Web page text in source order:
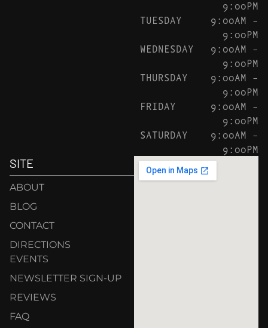
9:00PM
TUESDAY
9:00AM –
9:00PM
WEDNESDAY
9:00AM –
9:00PM
THURSDAY
9:00AM –
9:00PM
FRIDAY
9:00AM –
9:00PM
SATURDAY
9:00AM –
9:00PM
SITE
ABOUT
BLOG
CONTACT
DIRECTIONS
EVENTS
NEWSLETTER SIGN-UP
REVIEWS
FAQ